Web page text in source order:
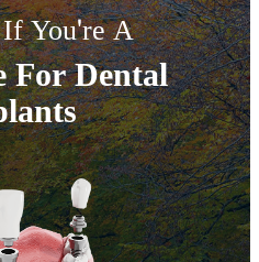
You're A
For Dental